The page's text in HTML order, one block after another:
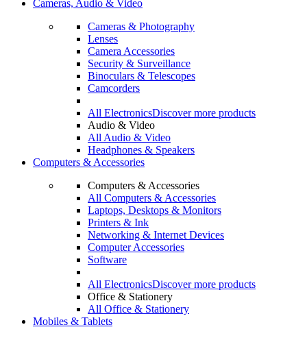
Cameras, Audio & Video
Cameras & Photography
Lenses
Camera Accessories
Security & Surveillance
Binoculars & Telescopes
Camcorders
All ElectronicsDiscover more products
Audio & Video
All Audio & Video
Headphones & Speakers
Computers & Accessories
Computers & Accessories
All Computers & Accessories
Laptops, Desktops & Monitors
Printers & Ink
Networking & Internet Devices
Computer Accessories
Software
All ElectronicsDiscover more products
Office & Stationery
All Office & Stationery
Mobiles & Tablets